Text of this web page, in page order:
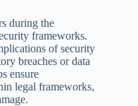
during the
frameworks.
of security
breaches or data
ensure
legal frameworks,